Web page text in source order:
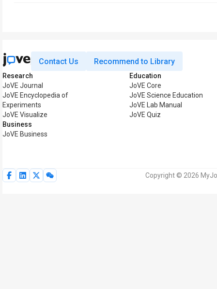
Contact Us Recommend to Library
Research
JoVE Journal
JoVE Encyclopedia of
Experiments
JoVE Visualize
Business
JoVE Business
Education
JoVE Core
JoVE Science Education
JoVE Lab Manual
JoVE Quiz
Copyright © 2026